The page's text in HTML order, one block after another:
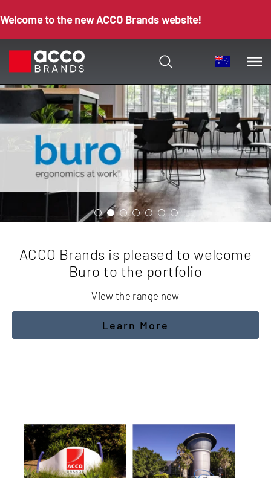
Welcome to the new ACCO Brands website!
ACCO Brands is pleased to welcome
Buro to the portfolio
View the range now
Learn More